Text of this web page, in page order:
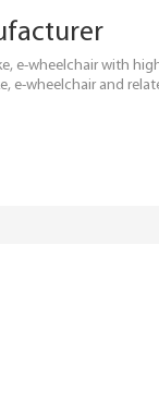
e-wheelchair with
e-wheelchair and